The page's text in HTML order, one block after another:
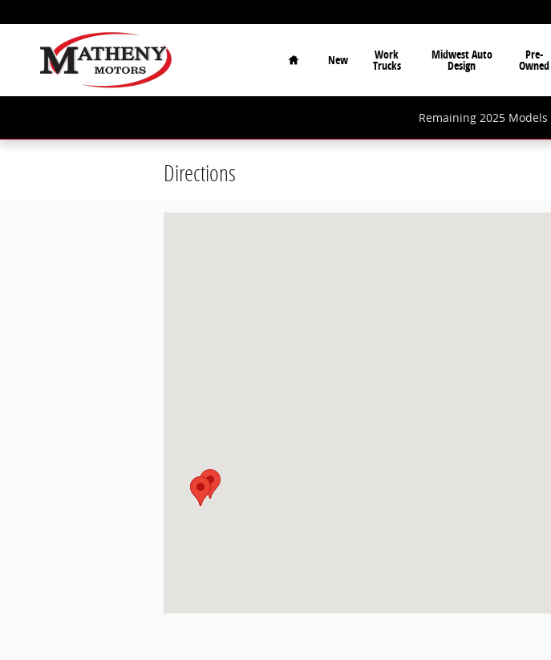
Home
New Work
Trucks
Midwest Auto
Design
Pre-
Owned
Remaining 2025 Models
Directions